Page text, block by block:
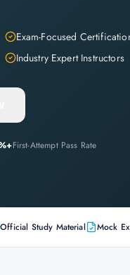
Exam-Focused
Industry Expert Instructors
First-Attempt Pass Rate
Official Study Material Mock